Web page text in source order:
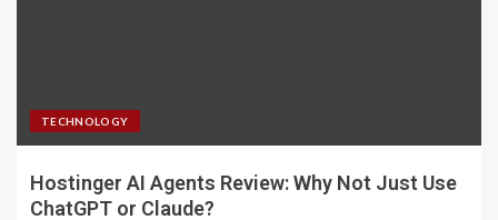
TECHNOLOGY
Hostinger AI Agents Review: Why Not Just Use
ChatGPT or Claude?